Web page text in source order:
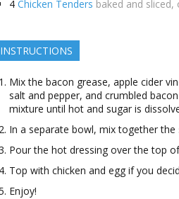
4 Chicken Tenders baked and sliced,
INSTRUCTIONS
Mix the bacon grease, apple cider
salt and pepper, and crumbled
mixture until hot and sugar is
In a separate bowl, mix together the
Pour the hot dressing over the top
Top with chicken and egg if you
Enjoy!